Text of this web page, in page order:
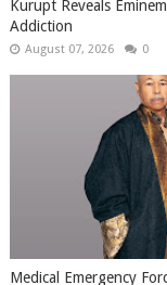
Kurupt Reveals
Addiction
August 07, 2026 0
Medical Emergency